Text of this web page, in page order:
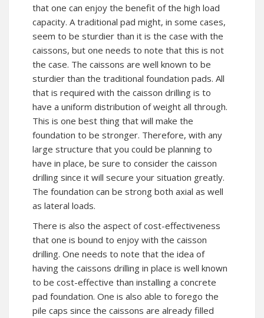
that one can enjoy the benefit of the high load
capacity. A traditional pad might, in some cases,
seem to be sturdier than it is the case with the
caissons, but one needs to note that this is not
the case. The caissons are well known to be
sturdier than the traditional foundation pads. All
that is required with the caisson drilling is to
have a uniform distribution of weight all through.
This is one best thing that will make the
foundation to be stronger. Therefore, with any
large structure that you could be planning to
have in place, be sure to consider the caisson
drilling since it will secure your situation greatly.
The foundation can be strong both axial as well
as lateral loads.
There is also the aspect of cost-effectiveness
that one is bound to enjoy with the caisson
drilling. One needs to note that the idea of
having the caissons drilling in place is well known
to be cost-effective than installing a concrete
pad foundation. One is also able to forego the
pile caps since the caissons are already filled